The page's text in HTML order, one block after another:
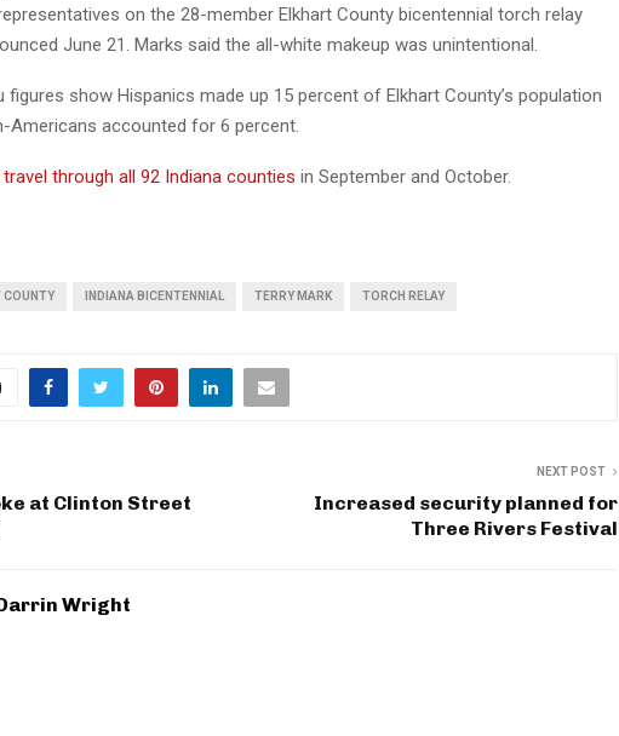
on the 28-member Elkhart County bicentennial torch relay
June 21. Marks said the all-white makeup was unintentional.
figures show Hispanics made up 15 percent of Elkhart County’s population
Americans accounted for 6 percent.
travel through all 92 Indiana counties in September and October.
COUNTY INDIANA BICENTENNIAL TERRY MARK TORCH RELAY
at Clinton Street
NEXT POST
Increased security planned for
Three Rivers Festival
Wright